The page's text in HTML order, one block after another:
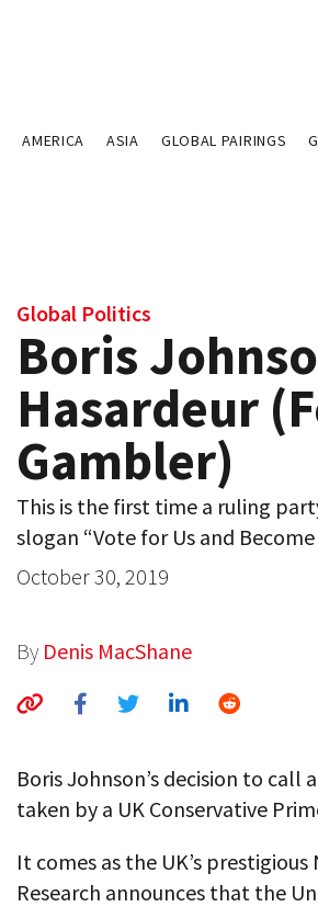
AMERICA ASIA GLOBAL PAIRINGS
Global Politics
Boris
Hasardeur
Gambler)
This is the first time a ruling
slogan “Vote for Us and Become
October 30, 2019
By Denis MacShane
Boris Johnson’s decision to
taken by a UK Conservative
It comes as the UK’s
Research announces that the